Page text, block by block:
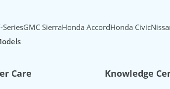
SeriesGMC SierraHonda AccordHonda Civic
Care
Knowledge